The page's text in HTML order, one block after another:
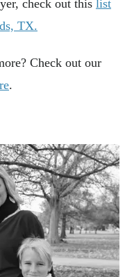
check out this list
TX.
Check out our
.